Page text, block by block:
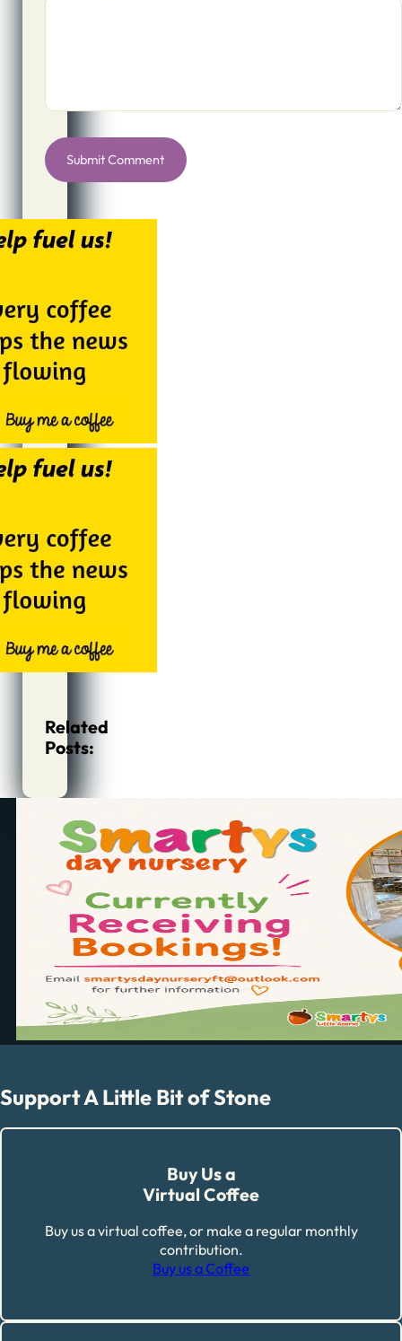
Related
Posts:
Support A Little Bit of Stone
Buy Us a
Virtual Coffee
Buy us a virtual coffee, or make a regular monthly
contribution.
Buy us a Coffee